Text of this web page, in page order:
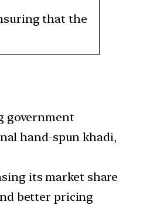
that the
government
hand-spun khadi,
its market share
better pricing